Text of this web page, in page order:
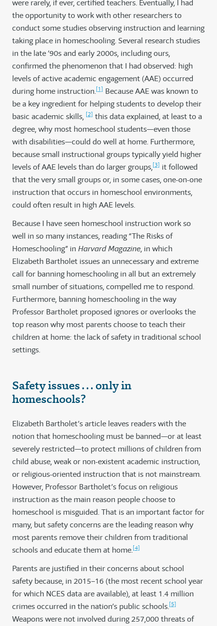
were rarely, if ever, certified teachers. Eventually, I had
the opportunity to work with other researchers to
conduct some studies observing instruction and learning
taking place in homeschooling. Several research studies
in the late ’90s and early 2000s, including ours,
confirmed the phenomenon that I had observed: high
levels of active academic engagement (AAE) occurred
during home instruction.[1] Because AAE was known to
be a key ingredient for helping students to develop their
basic academic skills, [2] this data explained, at least to a
degree, why most homeschool students—even those
with disabilities—could do well at home. Furthermore,
because small instructional groups typically yield higher
levels of AAE levels than do larger groups,[3] it followed
that the very small groups or, in some cases, one-on-one
instruction that occurs in homeschool environments,
could often result in high AAE levels.
Because I have seen homeschool instruction work so
well in so many instances, reading “The Risks of
Homeschooling” in Harvard Magazine, in which
Elizabeth Bartholet issues an unnecessary and extreme
call for banning homeschooling in all but an extremely
small number of situations, compelled me to respond.
Furthermore, banning homeschooling in the way
Professor Bartholet proposed ignores or overlooks the
top reason why most parents choose to teach their
children at home: the lack of safety in traditional school
settings.
Safety issues . . . only in
homeschools?
Elizabeth Bartholet’s article leaves readers with the
notion that homeschooling must be banned—or at least
severely restricted—to protect millions of children from
child abuse, weak or non-existent academic instruction,
or religious-oriented instruction that is not mainstream.
However, Professor Bartholet’s focus on religious
instruction as the main reason people choose to
homeschool is misguided. That is an important factor for
many, but safety concerns are the leading reason why
most parents remove their children from traditional
schools and educate them at home.[4]
Parents are justified in their concerns about school
safety because, in 2015–16 (the most recent school year
for which NCES data are available), at least 1.4 million
crimes occurred in the nation’s public schools.[5]
Weapons were not involved during 257,000 threats of